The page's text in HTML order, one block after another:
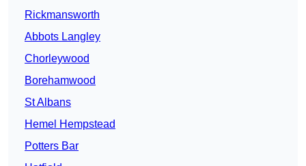
Rickmansworth
Abbots Langley
Chorleywood
Borehamwood
St Albans
Hemel Hempstead
Potters Bar